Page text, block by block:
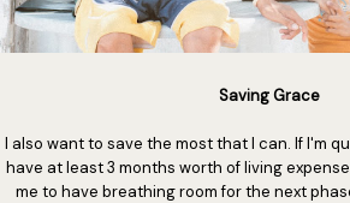
Saving Grace
I also want to save the most that I can. If I'm
have at least 3 months worth of living
me to have breathing room for the next